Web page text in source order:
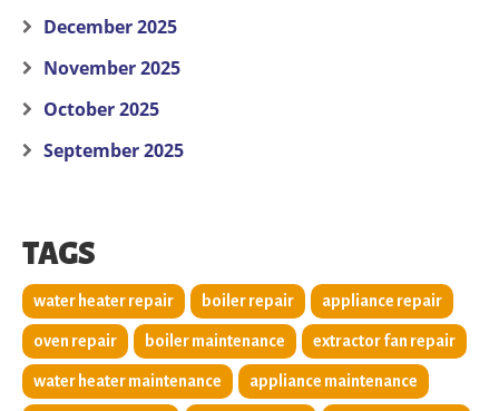
December 2025
November 2025
October 2025
September 2025
TAGS
water heater repair boiler repair appliance repair
oven repair boiler maintenance extractor fan repair
water heater maintenance appliance maintenance